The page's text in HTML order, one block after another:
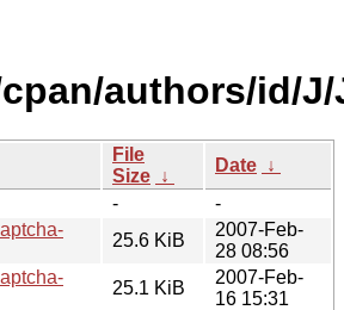
authors/id/J/
File
Size ↓
Date ↓
-
-
25.6 KiB
2007-Feb-
28 08:56
25.1 KiB
2007-Feb-
16 15:31